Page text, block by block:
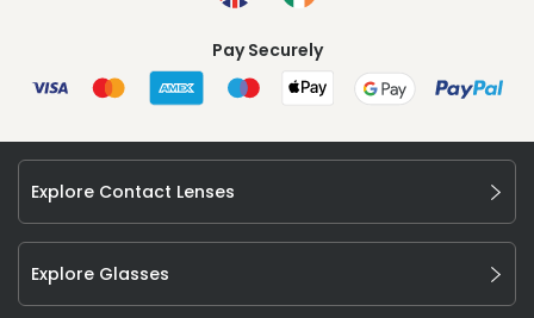
Pay Securely
Explore Contact Lenses
Explore Glasses